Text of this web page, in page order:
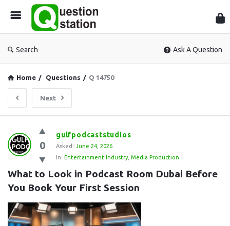
Search Ask A Question
Home / Questions / Q 14750
Next
Question
Station
Latest
Questions
0
gulfpodcaststudios
Asked: June 24, 2026
In: Entertainment Industry, Media Production
What to Look in Podcast Room Dubai Before
You Book Your First Session